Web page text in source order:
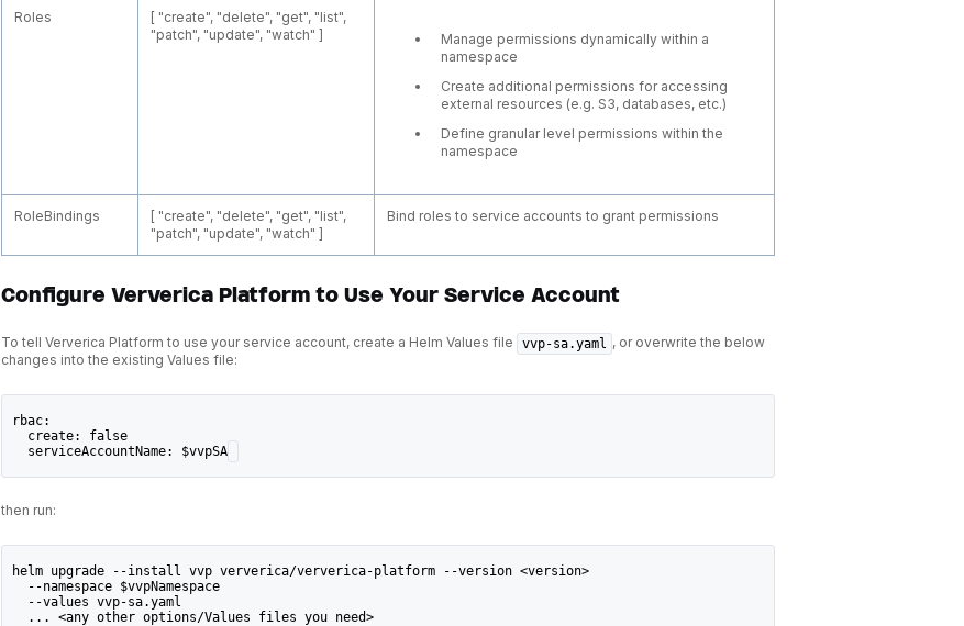
Roles
[ "create", "delete", "get", "list",
"patch", "update", "watch" ]
Manage permissions dynamically within a
namespace
Create additional permissions for accessing
external resources (e.g. S3, databases, etc.)
Define granular level permissions within the
namespace
RoleBindings
[ "create", "delete", "get", "list",
"patch", "update", "watch" ]
Bind roles to service accounts to grant permissions
Configure Ververica Platform to Use Your Service Account
To tell Ververica Platform to use your service account, create a Helm Values file vvp-sa.yaml , or overwrite the below
changes into the existing Values file:
rbac:
  create: false
  serviceAccountName: $vvpSA
then run:
helm upgrade --install vvp ververica/ververica-platform --version <version>
  --namespace $vvpNamespace
  --values vvp-sa.yaml
  ... <any other options/Values files you need>